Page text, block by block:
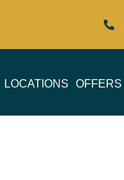
LOCATIONS OFFERS